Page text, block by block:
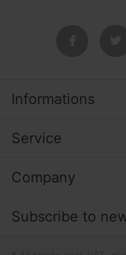
Informations
Service
Company
Subscribe to